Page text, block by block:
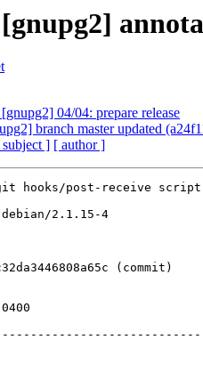
04/04: prepare release
branch master updated
subject ] [ author ]
hooks/post-receive
2.1.15-4